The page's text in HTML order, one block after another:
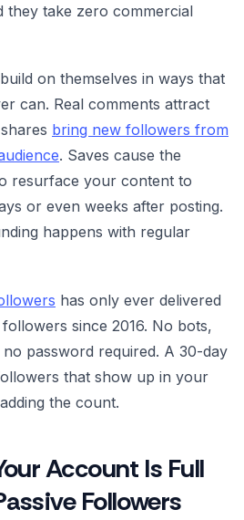
they take zero commercial
on themselves in ways that
can. Real comments attract
bring new followers from
. Saves cause the
resurface your content to
or even weeks after posting.
happens with regular
has only ever delivered
since 2016. No bots,
password required. A 30-day
that show up in your
the count.
Account Is Full
Followers